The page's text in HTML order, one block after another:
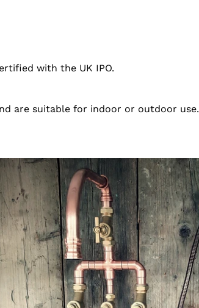
with the UK IPO.
are suitable for indoor or outdoor use.